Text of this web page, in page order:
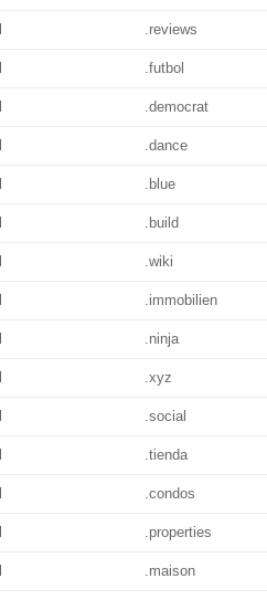
.reviews
.futbol
.democrat
.dance
.blue
.build
.wiki
.immobilien
.ninja
.xyz
.social
.tienda
.condos
.properties
.maison